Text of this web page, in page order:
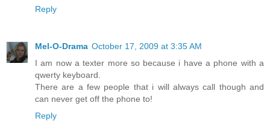
Reply
Mel-O-Drama October 17, 2009 at 3:35 AM
I am now a texter more so because i have a phone with a
qwerty keyboard.
There are a few people that i will always call though and
can never get off the phone to!
Reply